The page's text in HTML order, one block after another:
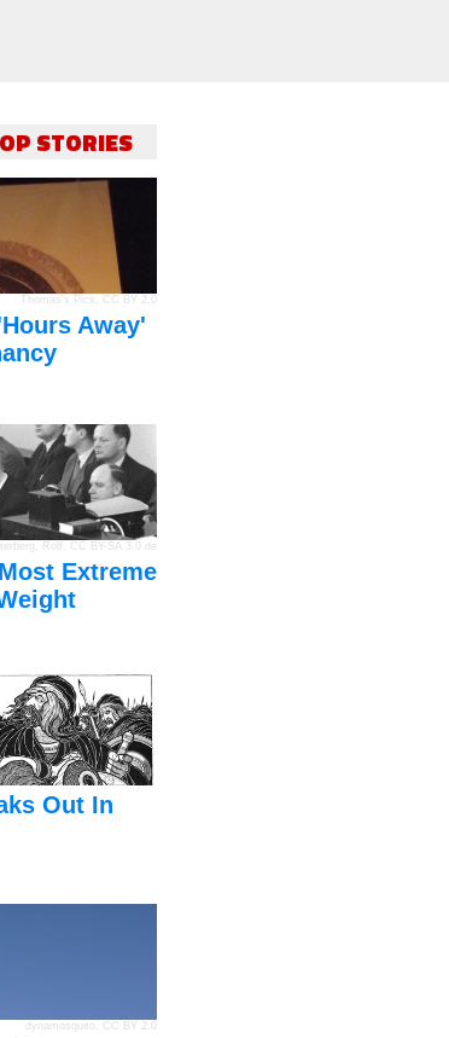
STORIES
Thomas's Pics , CC BY 2.0
Away'
Rolf CC BY-SA 3.0 de
Extreme
Out In
dynamosquito CC BY 2.0